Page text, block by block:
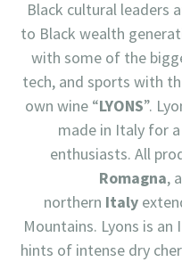
Black cultural leaders
to Black wealth
with some of the
tech, and sports with
own wine “LYONS”.
made in Italy for
enthusiasts. All
Romagna,
northern Italy
Mountains. Lyons is
hints of intense dry